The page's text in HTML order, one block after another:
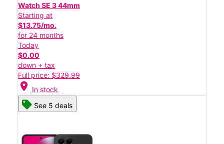
Watch SE 3 44mm
Starting at
$13.75/mo.
for 24 months
Today
$0.00
down + tax
Full price: $329.99
location_on In stock
See 5 deals